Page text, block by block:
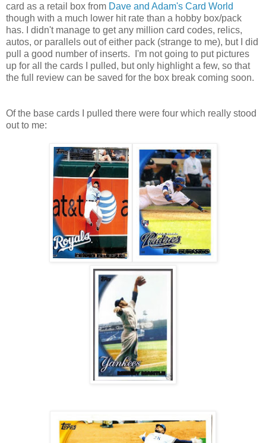
card as a retail box from Dave and Adam's Card World
though with a much lower hit rate than a hobby box/pack
has. I didn't manage to get any million card codes, relics,
autos, or parallels out of either pack (strange to me), but I did
pull a good number of inserts. I'm not going to put pictures
up for all the cards I pulled, but only highlight a few, so that
the full review can be saved for the box break coming soon.
Of the base cards I pulled there were four which really stood
out to me: